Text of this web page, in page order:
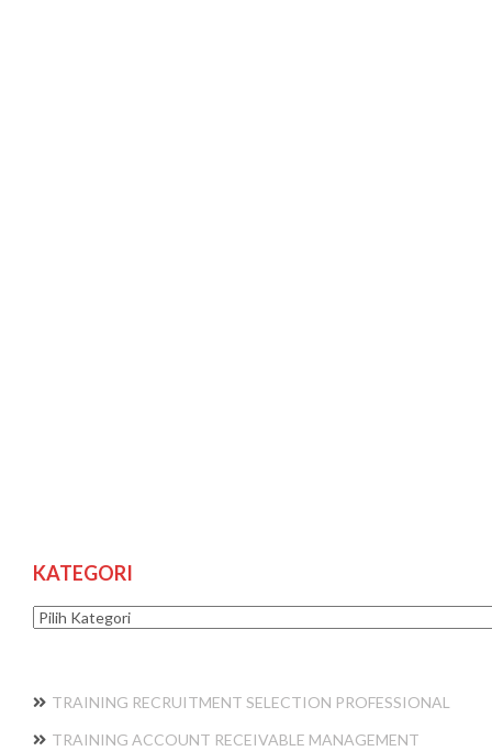
KATEGORI
Kategori
TRAINING RECRUITMENT SELECTION PROFESSIONAL
TRAINING ACCOUNT RECEIVABLE MANAGEMENT